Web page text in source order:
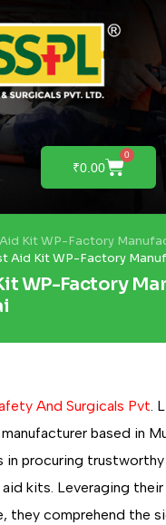
₹0.00
0
Kit WP-Factory
Aid Kit WP-Factory
WP-Factory
And Surgicals Pvt.
based in
in procuring
kits. Leveraging
they comprehend the